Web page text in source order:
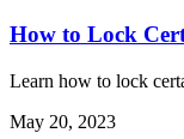
How to Lock
Learn how to lock
May 20, 2023